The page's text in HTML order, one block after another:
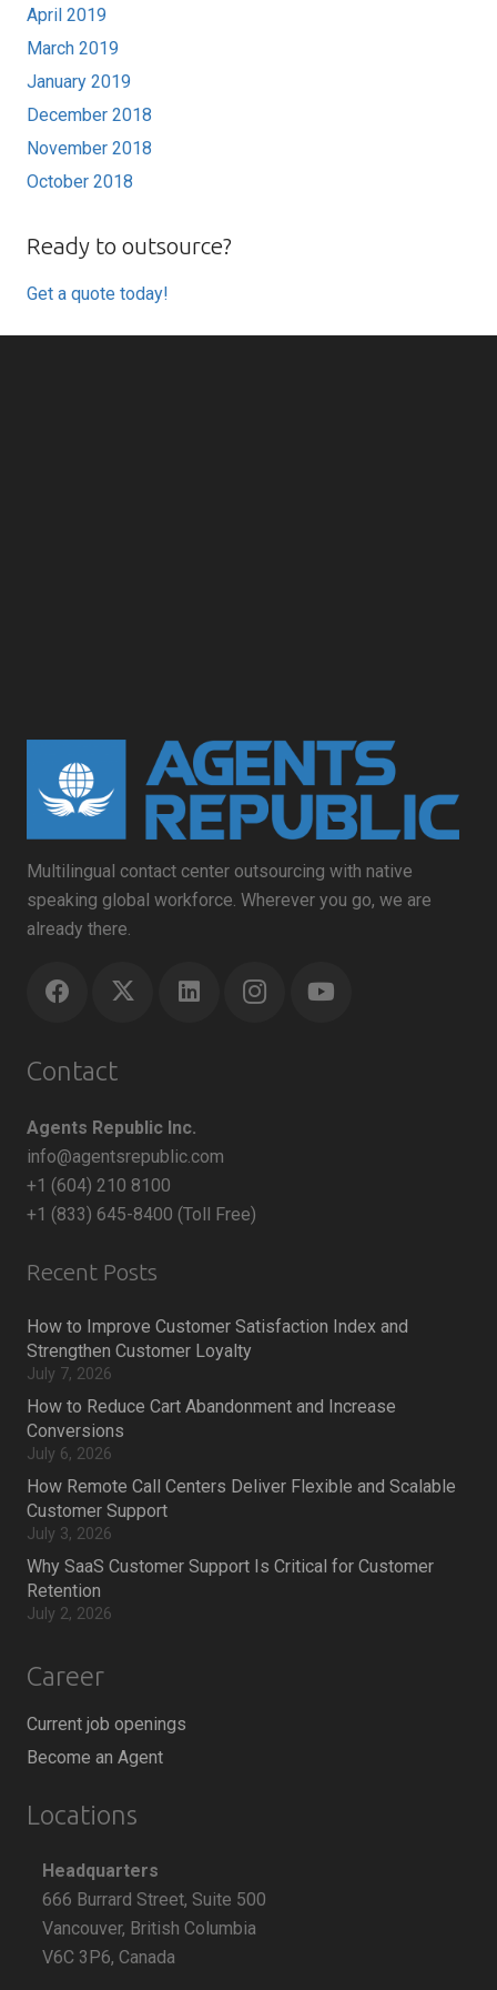
April 2019
March 2019
January 2019
December 2018
November 2018
October 2018
Ready to outsource?
Get a quote today!
Multilingual contact center outsourcing with native
speaking global workforce. Wherever you go, we are
already there.
Contact
Agents Republic Inc.
info@agentsrepublic.com
+1 (604) 210 8100
+1 (833) 645-8400 (Toll Free)
Recent Posts
How to Improve Customer Satisfaction Index and
Strengthen Customer Loyalty
July 7, 2026
How to Reduce Cart Abandonment and Increase
Conversions
July 6, 2026
How Remote Call Centers Deliver Flexible and Scalable
Customer Support
July 3, 2026
Why SaaS Customer Support Is Critical for Customer
Retention
July 2, 2026
Career
Current job openings
Become an Agent
Locations
Headquarters
666 Burrard Street, Suite 500
Vancouver, British Columbia
V6C 3P6, Canada